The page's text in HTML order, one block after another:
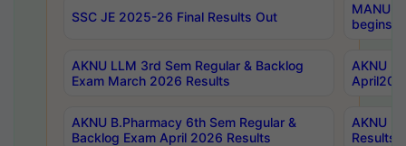
SSC JE 2025-26 Final Results Out
MANUU
begins
AKNU LLM 3rd Sem Regular & Backlog
Exam March 2026 Results
AKNU
AKNU B.Pharmacy 6th Sem Regular &
Backlog Exam April 2026 Results
AKNU
Results